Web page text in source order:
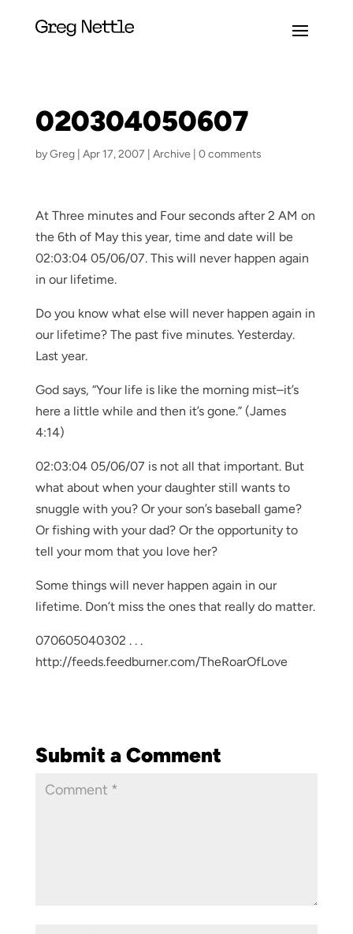
020304050607
byGreg| Apr 17, 2007 Archive 0 comments
At Three minutes and Four seconds after 2 AM on
the 6th of May this year, time and date will be
02:03:04 05/06/07. This will never happen again
in our lifetime.
Do you know what else will never happen again in
our lifetime? The past five minutes. Yesterday.
Last year.
God says, “Your life is like the morning mist–it’s
here a little while and then it’s gone.” (James
4:14)
02:03:04 05/06/07 is not all that important. But
what about when your daughter still wants to
snuggle with you? Or your son’s baseball game?
Or fishing with your dad? Or the opportunity to
tell your mom that you love her?
Some things will never happen again in our
lifetime. Don’t miss the ones that really do matter.
070605040302 . . .
http://feeds.feedburner.com/TheRoarOfLove
Submit a Comment